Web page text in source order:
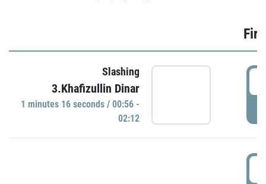
Slashing
3.Khafizullin Dinar
1 minutes 16 seconds / 00:56 -
02:12